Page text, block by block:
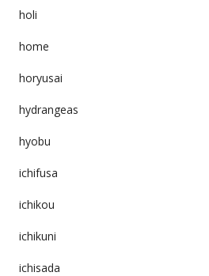
holi
home
horyusai
hydrangeas
hyobu
ichifusa
ichikou
ichikuni
ichisada